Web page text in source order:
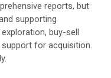
reports, but
supporting
buy-sell
for acquisition.